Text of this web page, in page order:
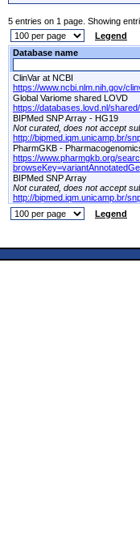
5 entries on 1 page. Showing
Legend
Database name
ClinVar at NCBI
https://www.ncbi.nlm.nih.gov/
Global Variome shared LOVD
https://databases.lovd.nl/
BIPMed SNP Array - HG19
Not curated, does not accept
http://bipmed.iqm.unicamp.br/
PharmGKB -
https://www.pharmgkb.org/
BIPMed SNP Array
Not curated, does not accept
http://bipmed.iqm.unicamp.br/
Legend